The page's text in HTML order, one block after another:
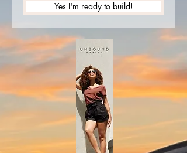
Yes I'm ready to build!